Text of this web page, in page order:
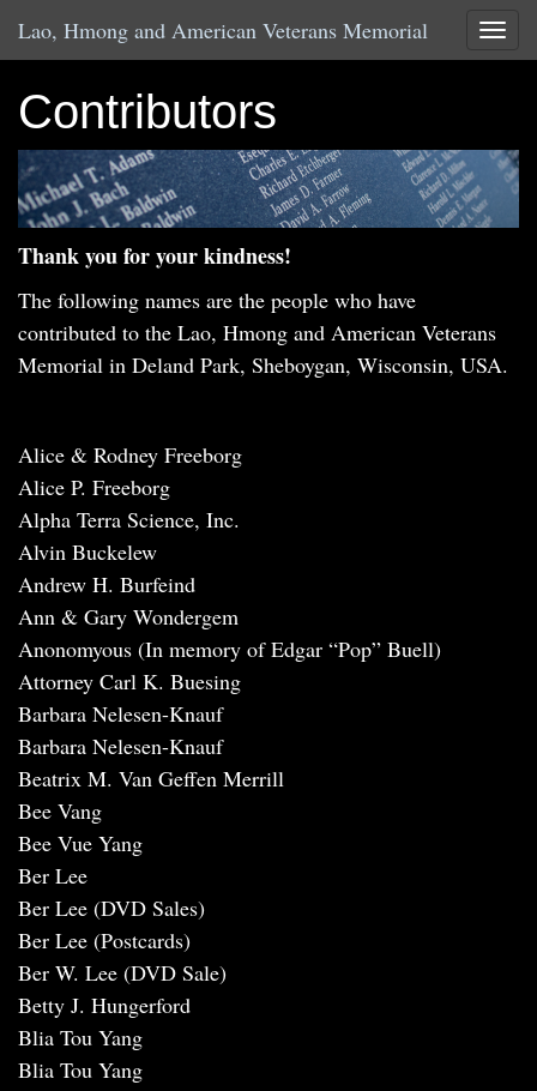
Lao, Hmong and American Veterans Memorial
Contributors
Thank you for your kindness!
The following names are the people who have
contributed to the Lao, Hmong and American Veterans
Memorial in Deland Park, Sheboygan, Wisconsin, USA.
Alice & Rodney Freeborg
Alice P. Freeborg
Alpha Terra Science, Inc.
Alvin Buckelew
Andrew H. Burfeind
Ann & Gary Wondergem
Anonomyous (In memory of Edgar “Pop” Buell)
Attorney Carl K. Buesing
Barbara Nelesen-Knauf
Barbara Nelesen-Knauf
Beatrix M. Van Geffen Merrill
Bee Vang
Bee Vue Yang
Ber Lee
Ber Lee (DVD Sales)
Ber Lee (Postcards)
Ber W. Lee (DVD Sale)
Betty J. Hungerford
Blia Tou Yang
Blia Tou Yang